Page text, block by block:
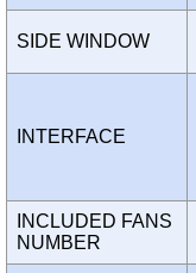
SIDE WINDOW
INTERFACE
INCLUDED FANS
NUMBER